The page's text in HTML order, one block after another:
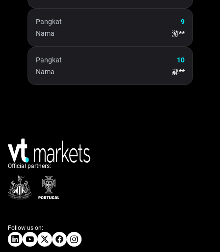
Pangkat
9
Nama
游**
Pangkat
10
Nama
郝**
Official partners:
Follow us on: